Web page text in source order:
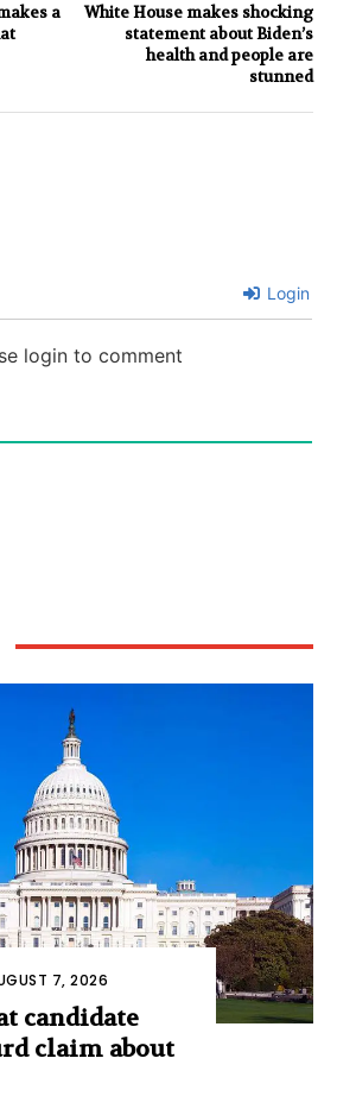
a
White House makes shocking
statement about Biden’s
health and people are
stunned
Login
login to comment
7, 2026
candidate
claim about